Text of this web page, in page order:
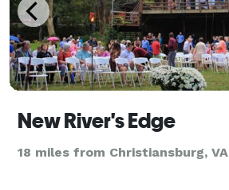
New River's Edge
18 miles from Christiansburg, VA